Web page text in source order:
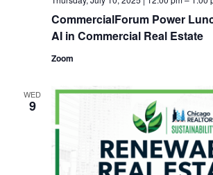
CommercialForum Power
AI in Commercial Real Estate
Zoom
WED
9